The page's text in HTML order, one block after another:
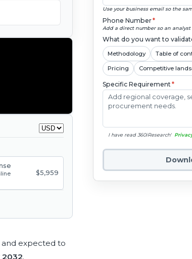
$5,959
and expected to
2032.
Use your business email so the
Phone Number*
Add a direct number so an
What do you want to
Methodology Table of
Pricing Competitive
Specific Requirement*
I have read 360iResearch'